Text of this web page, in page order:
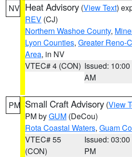
NV Heat Advisory (View Text)
REV (CJ)
Northern Washoe County,
Lyon Counties, Greater Reno-
Area, in NV
VTEC# 4 (CON) Issued: 10:00
AM
PM Small Craft Advisory (View
PM byGUM (DeCou)
Rota Coastal Waters, Guam
VTEC# 55
(CON)
Issued: 03:00
PM